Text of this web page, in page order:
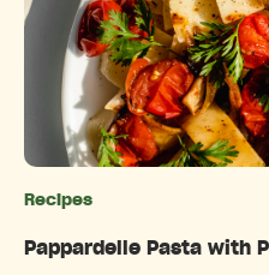
Recipes
Pappardelle Pasta with